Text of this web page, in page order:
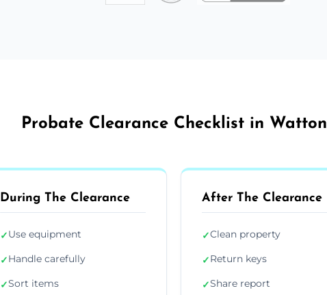
Probate Clearance Checklist in Watton
During The Clearance
✓Use equipment
✓Handle carefully
✓Sort items
After The Clearance
✓Clean property
✓Return keys
✓Share report